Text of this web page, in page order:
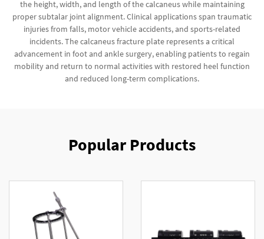
the height, width, and length of the calcaneus while maintaining
proper subtalar joint alignment. Clinical applications span traumatic
injuries from falls, motor vehicle accidents, and sports-related
incidents. The calcaneus fracture plate represents a critical
advancement in foot and ankle surgery, enabling patients to regain
mobility and return to normal activities with restored heel function
and reduced long-term complications.
Popular Products